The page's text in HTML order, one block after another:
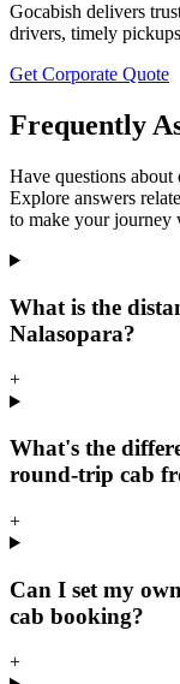
Gocabish delivers
drivers, timely
Get Corporate Quote
Frequently
Have questions about
Explore answers
to make your journey
What is the
Nalasopara?
+
What's the
round-trip cab
+
Can I set my
cab booking?
+